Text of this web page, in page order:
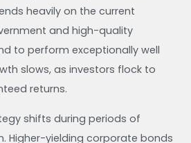
heavily on the current
and high-quality
to perform exceptionally well
slows, as investors flock to
returns.
shifts during periods of
Higher-yielding corporate bonds